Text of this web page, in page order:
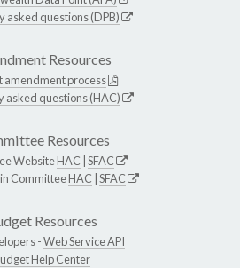
asked questions (DPB)
Resources
amendment process
asked questions (HAC)
Resources
WebsiteHAC SFAC
CommitteeHAC SFAC
Resources
-Web Service API
Help Center